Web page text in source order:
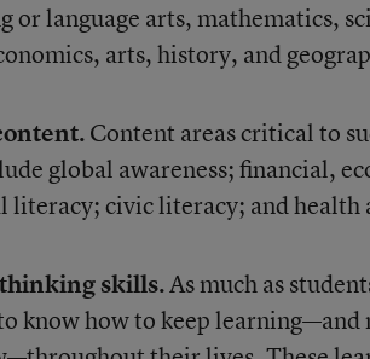
or language arts, mathematics,
arts, history, and
Content areas critical to
global awareness; financial,
civic literacy; and health
skills.As much as
know how to keep